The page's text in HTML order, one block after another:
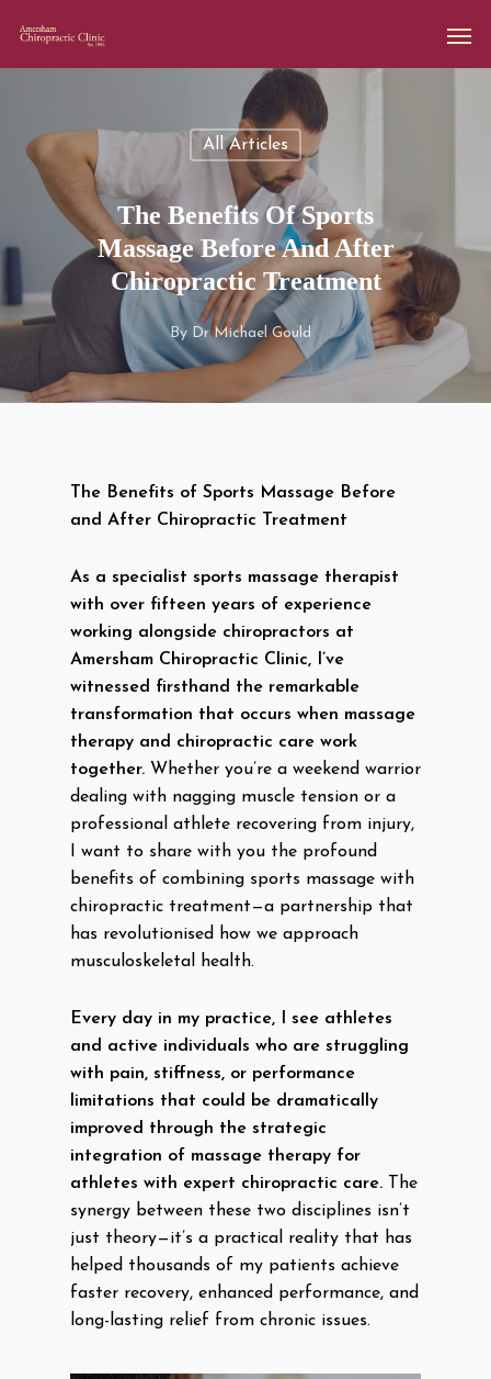
All Articles
The Benefits Of Sports
Massage Before And After
Chiropractic Treatment
By Dr Michael Gould
The Benefits of Sports Massage Before
and After Chiropractic Treatment
As a specialist sports massage therapist
with over fifteen years of experience
working alongside chiropractors at
Amersham Chiropractic Clinic, I’ve
witnessed firsthand the remarkable
transformation that occurs when massage
therapy and chiropractic care work
together. Whether you’re a weekend warrior
dealing with nagging muscle tension or a
professional athlete recovering from injury,
I want to share with you the profound
benefits of combining sports massage with
chiropractic treatment—a partnership that
has revolutionised how we approach
musculoskeletal health.
Every day in my practice, I see athletes
and active individuals who are struggling
with pain, stiffness, or performance
limitations that could be dramatically
improved through the strategic
integration of massage therapy for
athletes with expert chiropractic care. The
synergy between these two disciplines isn’t
just theory—it’s a practical reality that has
helped thousands of my patients achieve
faster recovery, enhanced performance, and
long-lasting relief from chronic issues.